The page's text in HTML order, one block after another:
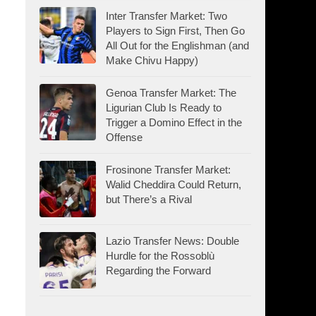
Inter Transfer Market: Two
Players to Sign First, Then Go
All Out for the Englishman (and
Make Chivu Happy)
Genoa Transfer Market: The
Ligurian Club Is Ready to
Trigger a Domino Effect in the
Offense
Frosinone Transfer Market:
Walid Cheddira Could Return,
but There’s a Rival
Lazio Transfer News: Double
Hurdle for the Rossoblù
Regarding the Forward